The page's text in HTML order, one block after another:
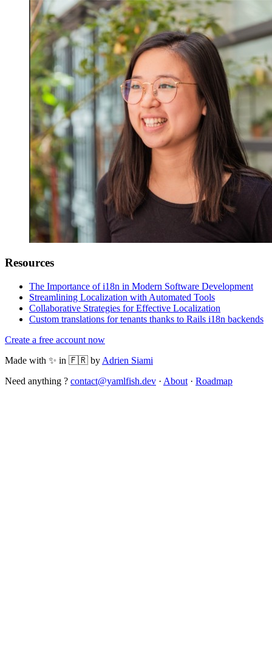
Resources
The Importance of i18n in Modern Software Development
Streamlining Localization with Automated Tools
Collaborative Strategies for Effective Localization
Custom translations for tenants thanks to Rails i18n backends
Create a free account now
Made with ✨ in 🇫🇷 by Adrien Siami
Need anything ? contact@yamlfish.dev · About · Roadmap